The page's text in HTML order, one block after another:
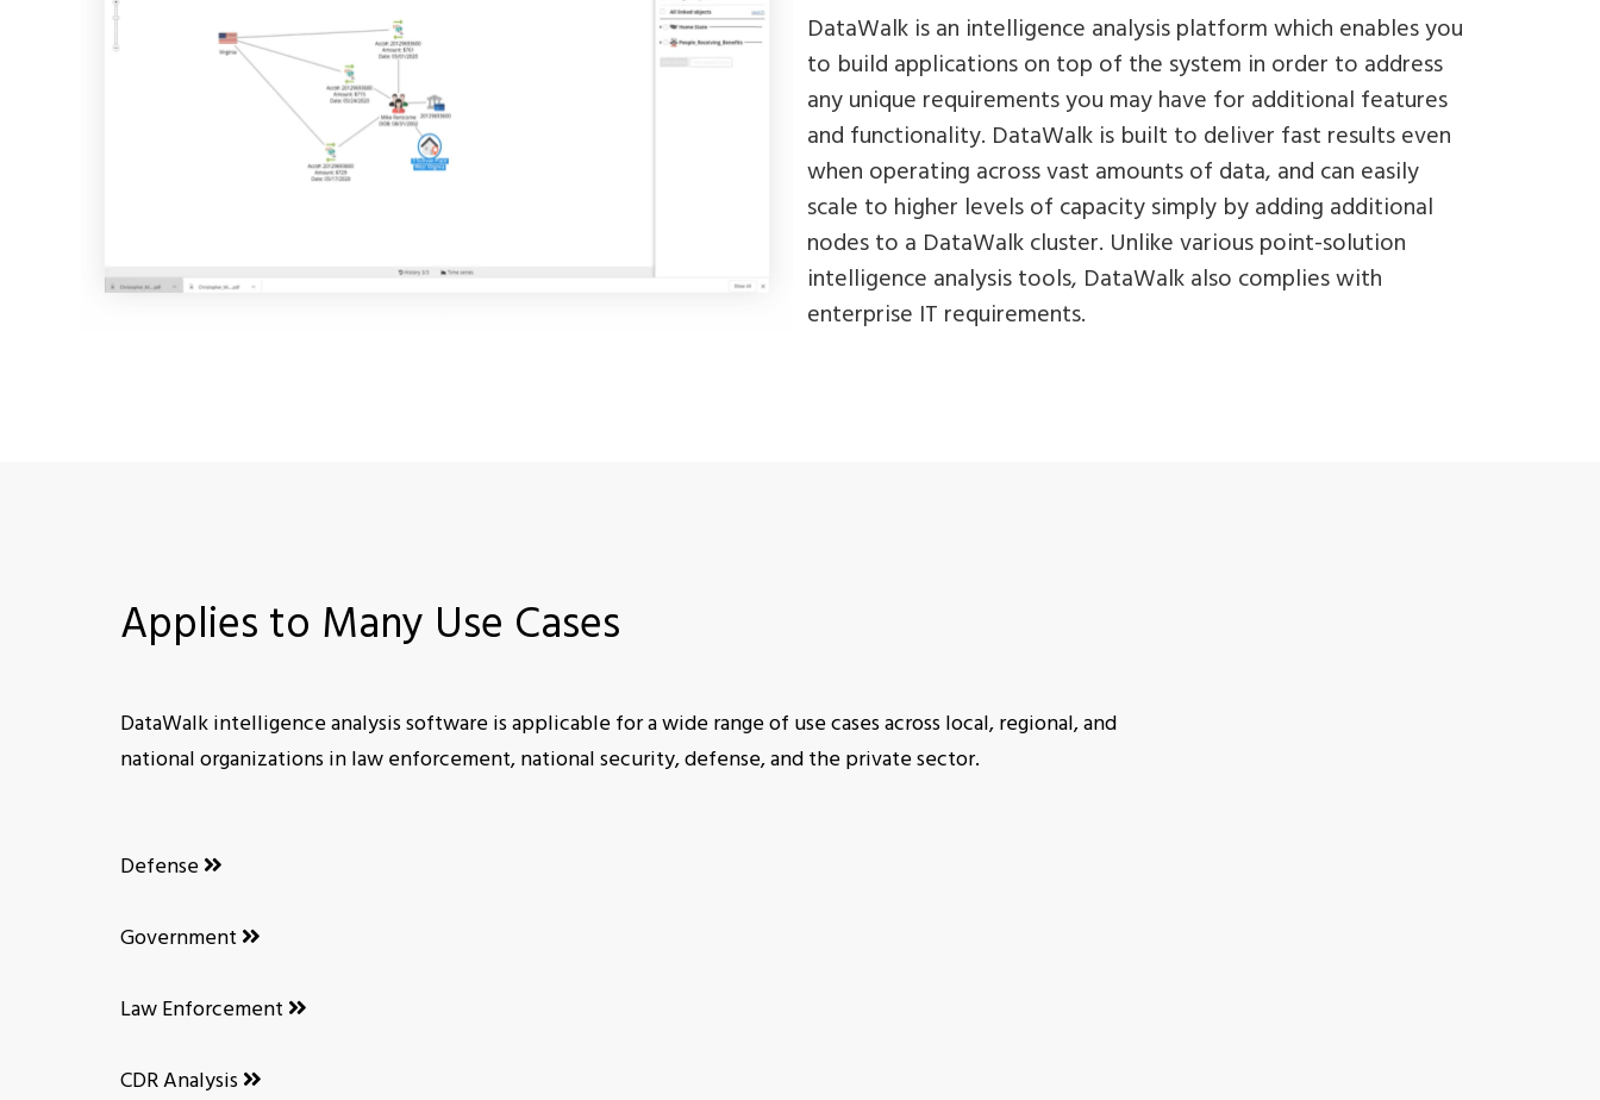
DataWalk is an intelligence analysis platform which enables you
to build applications on top of the system in order to address
any unique requirements you may have for additional features
and functionality. DataWalk is built to deliver fast results even
when operating across vast amounts of data, and can easily
scale to higher levels of capacity simply by adding additional
nodes to a DataWalk cluster. Unlike various point-solution
intelligence analysis tools, DataWalk also complies with
enterprise IT requirements.
Applies to Many Use Cases
DataWalk intelligence analysis software is applicable for a wide range of use cases across local, regional, and
national organizations in law enforcement, national security, defense, and the private sector.
Defense
Government
Law Enforcement
CDR Analysis